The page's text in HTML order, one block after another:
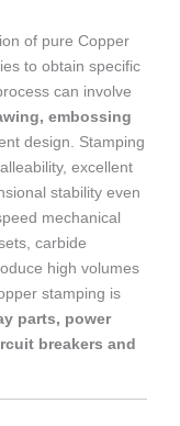
of pure Copper
to obtain specific
can involve
embossing
design. Stamping
excellent
stability even
mechanical
carbide
high volumes
stamping is
parts, power
breakers and